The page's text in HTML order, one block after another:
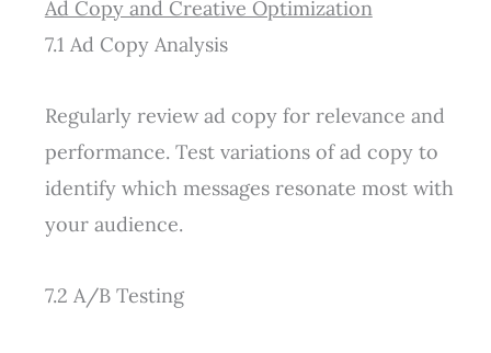
Ad Copy and Creative Optimization
7.1 Ad Copy Analysis
Regularly review ad copy for relevance and
performance. Test variations of ad copy to
identify which messages resonate most with
your audience.
7.2 A/B Testing